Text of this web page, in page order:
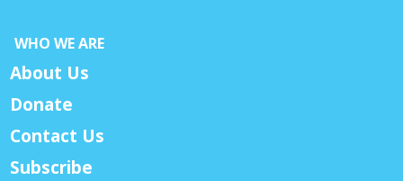
WHO WE ARE
About Us
Donate
Contact Us
Subscribe